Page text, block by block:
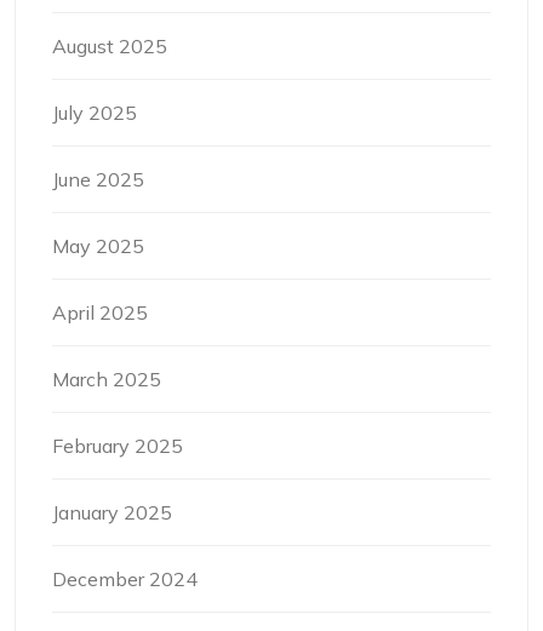
August 2025
July 2025
June 2025
May 2025
April 2025
March 2025
February 2025
January 2025
December 2024